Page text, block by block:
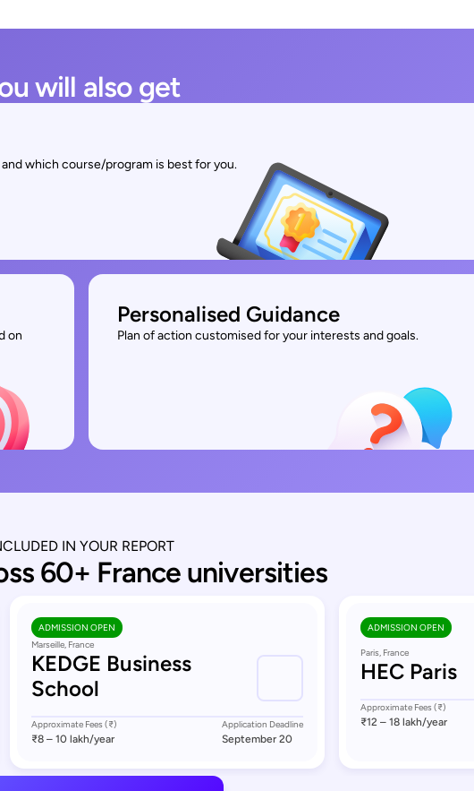
will also get
which course/program is best for you.
on
Personalised Guidance
Plan of action customised for your interests and goals.
IN YOUR REPORT
60+ France universities
ADMISSION OPEN
Marseille, France
KEDGE Business
School
Approximate Fees (₹)
₹8 – 10 lakh/year
Application Deadline
September 20
ADMISSION OPEN
Paris, France
HEC Paris
Approximate Fees (₹)
₹12 – 18 lakh/year